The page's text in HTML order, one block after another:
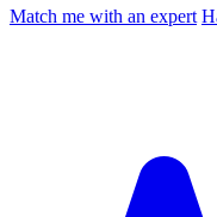
Match me with an expert